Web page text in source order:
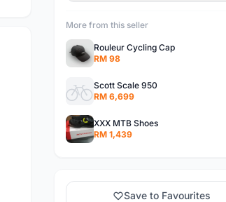
More from this seller
Rouleur Cycling Cap
RM 98
Scott Scale 950
RM 6,699
XXX MTB Shoes
RM 1,439
Save to Favourites